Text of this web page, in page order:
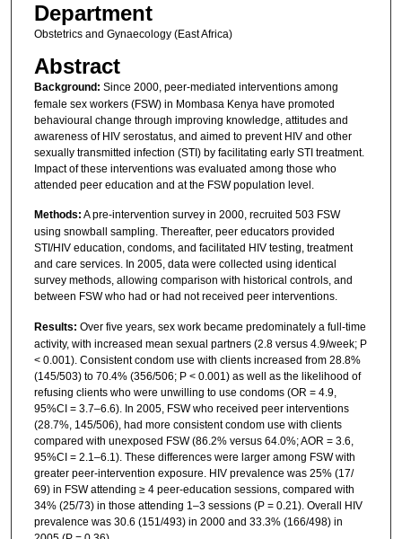
Department
Obstetrics and Gynaecology (East Africa)
Abstract
Background: Since 2000, peer-mediated interventions among
female sex workers (FSW) in Mombasa Kenya have promoted
behavioural change through improving knowledge, attitudes and
awareness of HIV serostatus, and aimed to prevent HIV and other
sexually transmitted infection (STI) by facilitating early STI treatment.
Impact of these interventions was evaluated among those who
attended peer education and at the FSW population level.
Methods: A pre-intervention survey in 2000, recruited 503 FSW
using snowball sampling. Thereafter, peer educators provided
STI/HIV education, condoms, and facilitated HIV testing, treatment
and care services. In 2005, data were collected using identical
survey methods, allowing comparison with historical controls, and
between FSW who had or had not received peer interventions.
Results: Over five years, sex work became predominately a full-time
activity, with increased mean sexual partners (2.8 versus 4.9/week; P
< 0.001). Consistent condom use with clients increased from 28.8%
(145/503) to 70.4% (356/506; P < 0.001) as well as the likelihood of
refusing clients who were unwilling to use condoms (OR = 4.9,
95%CI = 3.7–6.6). In 2005, FSW who received peer interventions
(28.7%, 145/506), had more consistent condom use with clients
compared with unexposed FSW (86.2% versus 64.0%; AOR = 3.6,
95%CI = 2.1–6.1). These differences were larger among FSW with
greater peer-intervention exposure. HIV prevalence was 25% (17/
69) in FSW attending ≥ 4 peer-education sessions, compared with
34% (25/73) in those attending 1–3 sessions (P = 0.21). Overall HIV
prevalence was 30.6 (151/493) in 2000 and 33.3% (166/498) in